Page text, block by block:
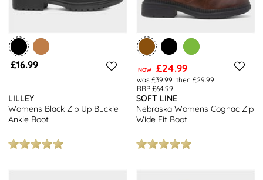
£16.99
LILLEY
Womens Black Zip Up Buckle
Ankle Boot
NOW £24.99
was £39.99 then £29.99
RRP £64.99
SOFT LINE
Nebraska Womens Cognac Zip
Wide Fit Boot